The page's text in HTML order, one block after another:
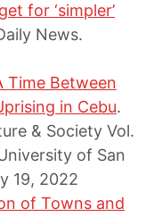
for ‘simpler’
News.
Time Between
in Cebu.
& Society Vol.
of San
19, 2022
of Towns and